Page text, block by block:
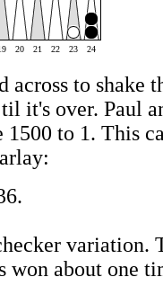
20 21 22 23 24
across to shake
it's over. Paul
to 1. This
variation.
won about one